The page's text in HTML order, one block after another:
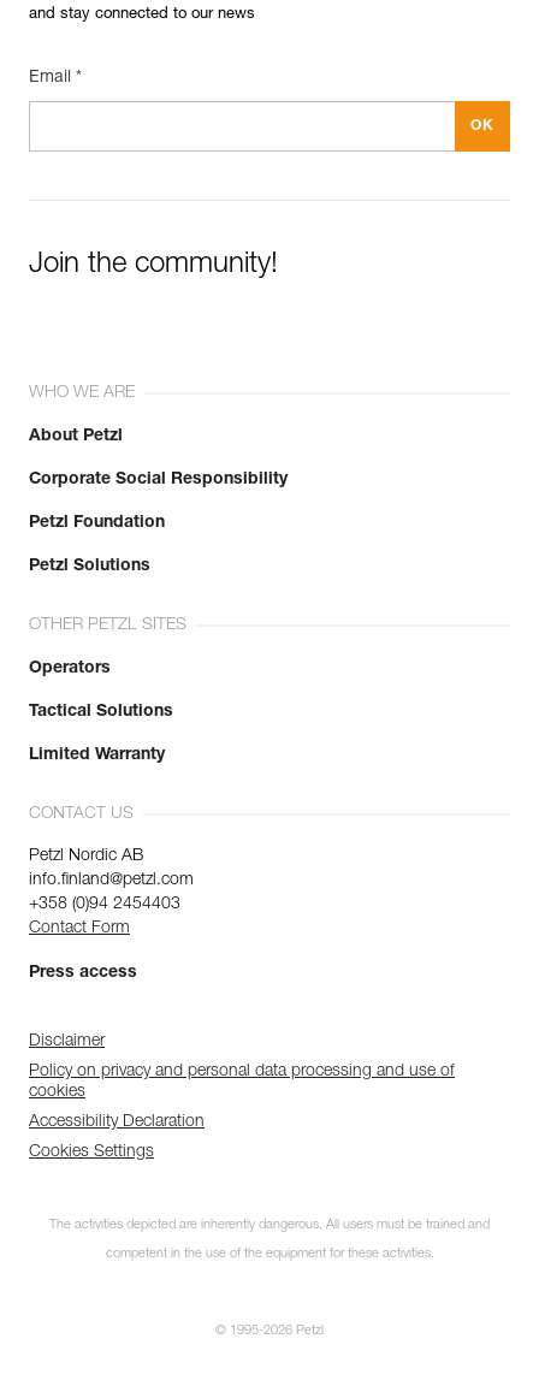
and stay connected to our news
Email *
Join the community!
WHO WE ARE
About Petzl
Corporate Social Responsibility
Petzl Foundation
Petzl Solutions
OTHER PETZL SITES
Operators
Tactical Solutions
Limited Warranty
CONTACT US
Petzl Nordic AB
info.finland@petzl.com
+358 (0)94 2454403
Contact Form
Press access
Disclaimer
Policy on privacy and personal data processing and use of
cookies
Accessibility Declaration
Cookies Settings
The activities depicted are inherently dangerous. All users must be trained and
competent in the use of the equipment for these activities.
© 1995-2026 Petzl